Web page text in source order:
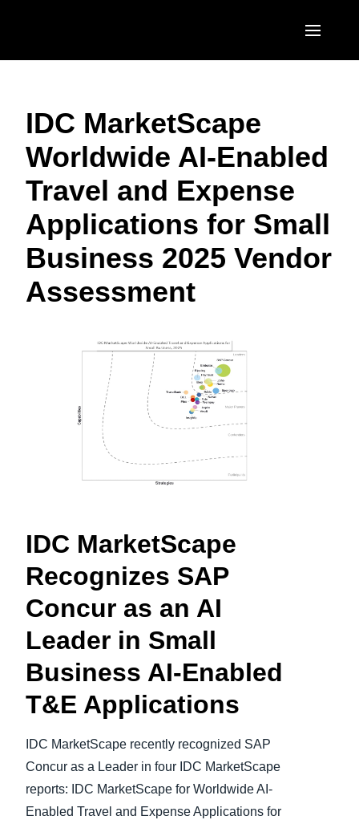
United States (English)
Canada (English)
Canada (Français)
México (Español)
Brasil (Português)
EUROPE
United Kingdom (English)
France (Français)
Deutschland (Deutsch)
Italia (Italiano)
Nederlands (English)
Denmark (English)
Finland (English)
Belgium (English)
España (Español)
ASIA PACIFIC
Australia (English)
IDC MarketScape
Worldwide AI-Enabled
Travel and Expense
Applications for Small
Business 2025 Vendor
Assessment
IDC MarketScape
Recognizes SAP
Concur as an AI
Leader in Small
Business AI-Enabled
T&E Applications
IDC MarketScape recently recognized SAP
Concur as a Leader in four IDC MarketScape
reports: IDC MarketScape for Worldwide AI-
Enabled Travel and Expense Applications for